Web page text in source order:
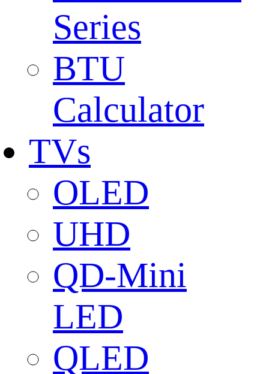
Series
BTU
Calculator
TVs
OLED
UHD
QD-Mini
LED
QLED